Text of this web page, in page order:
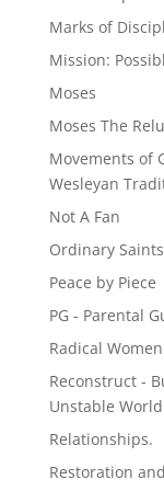
Marks of
Mission:
Moses
Moses The
Movements of
Wesleyan
Not A Fan
Ordinary Saints
Peace by Piece
PG - Parental
Radical
Reconstruct -
Unstable World
Relationships.
Restoration